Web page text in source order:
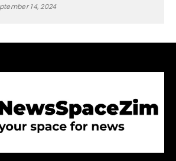
14, 2024